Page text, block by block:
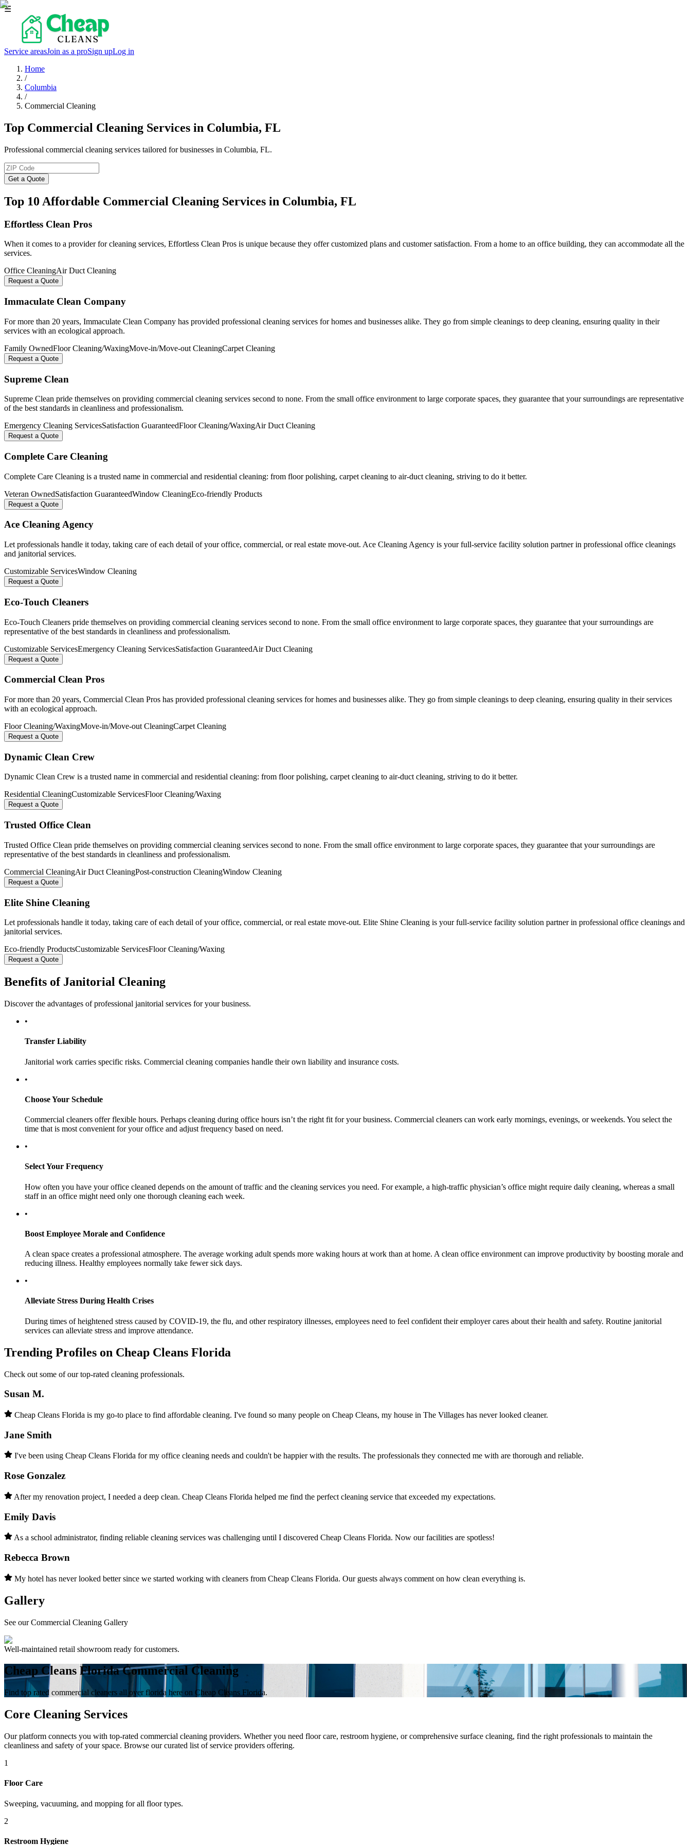
☰
Service areasJoin as a proSign upLog in
Home
/
Columbia
/
Commercial Cleaning
Top Commercial Cleaning Services in Columbia, FL
Professional commercial cleaning services tailored for businesses in Columbia, FL.
Get a Quote
Top 10 Affordable Commercial Cleaning Services in Columbia, FL
Effortless Clean Pros
When it comes to a provider for cleaning services, Effortless Clean Pros is unique because they offer customized plans and customer satisfaction. From a home to an office building, they can accommodate all the
services.
Office CleaningAir Duct Cleaning
Request a Quote
Immaculate Clean Company
For more than 20 years, Immaculate Clean Company has provided professional cleaning services for homes and businesses alike. They go from simple cleanings to deep cleaning, ensuring quality in their
services with an ecological approach.
Family OwnedFloor Cleaning/WaxingMove-in/Move-out CleaningCarpet Cleaning
Request a Quote
Supreme Clean
Supreme Clean pride themselves on providing commercial cleaning services second to none. From the small office environment to large corporate spaces, they guarantee that your surroundings are representative
of the best standards in cleanliness and professionalism.
Emergency Cleaning ServicesSatisfaction GuaranteedFloor Cleaning/WaxingAir Duct Cleaning
Request a Quote
Complete Care Cleaning
Complete Care Cleaning is a trusted name in commercial and residential cleaning: from floor polishing, carpet cleaning to air-duct cleaning, striving to do it better.
Veteran OwnedSatisfaction GuaranteedWindow CleaningEco-friendly Products
Request a Quote
Ace Cleaning Agency
Let professionals handle it today, taking care of each detail of your office, commercial, or real estate move-out. Ace Cleaning Agency is your full-service facility solution partner in professional office cleanings
and janitorial services.
Customizable ServicesWindow Cleaning
Request a Quote
Eco-Touch Cleaners
Eco-Touch Cleaners pride themselves on providing commercial cleaning services second to none. From the small office environment to large corporate spaces, they guarantee that your surroundings are
representative of the best standards in cleanliness and professionalism.
Customizable ServicesEmergency Cleaning ServicesSatisfaction GuaranteedAir Duct Cleaning
Request a Quote
Commercial Clean Pros
For more than 20 years, Commercial Clean Pros has provided professional cleaning services for homes and businesses alike. They go from simple cleanings to deep cleaning, ensuring quality in their services
with an ecological approach.
Floor Cleaning/WaxingMove-in/Move-out CleaningCarpet Cleaning
Request a Quote
Dynamic Clean Crew
Dynamic Clean Crew is a trusted name in commercial and residential cleaning: from floor polishing, carpet cleaning to air-duct cleaning, striving to do it better.
Residential CleaningCustomizable ServicesFloor Cleaning/Waxing
Request a Quote
Trusted Office Clean
Trusted Office Clean pride themselves on providing commercial cleaning services second to none. From the small office environment to large corporate spaces, they guarantee that your surroundings are
representative of the best standards in cleanliness and professionalism.
Commercial CleaningAir Duct CleaningPost-construction CleaningWindow Cleaning
Request a Quote
Elite Shine Cleaning
Let professionals handle it today, taking care of each detail of your office, commercial, or real estate move-out. Elite Shine Cleaning is your full-service facility solution partner in professional office cleanings and
janitorial services.
Eco-friendly ProductsCustomizable ServicesFloor Cleaning/Waxing
Request a Quote
Benefits of Janitorial Cleaning
Discover the advantages of professional janitorial services for your business.
•
Transfer Liability
Janitorial work carries specific risks. Commercial cleaning companies handle their own liability and insurance costs.
•
Choose Your Schedule
Commercial cleaners offer flexible hours. Perhaps cleaning during office hours isn’t the right fit for your business. Commercial cleaners can work early mornings, evenings, or weekends. You select the
time that is most convenient for your office and adjust frequency based on need.
•
Select Your Frequency
How often you have your office cleaned depends on the amount of traffic and the cleaning services you need. For example, a high-traffic physician’s office might require daily cleaning, whereas a small
staff in an office might need only one thorough cleaning each week.
•
Boost Employee Morale and Confidence
A clean space creates a professional atmosphere. The average working adult spends more waking hours at work than at home. A clean office environment can improve productivity by boosting morale and
reducing illness. Healthy employees normally take fewer sick days.
•
Alleviate Stress During Health Crises
During times of heightened stress caused by COVID-19, the flu, and other respiratory illnesses, employees need to feel confident their employer cares about their health and safety. Routine janitorial
services can alleviate stress and improve attendance.
Trending Profiles on Cheap Cleans Florida
Check out some of our top-rated cleaning professionals.
Susan M.
Cheap Cleans Florida is my go-to place to find affordable cleaning. I've found so many people on Cheap Cleans, my house in The Villages has never looked cleaner.
Jane Smith
I've been using Cheap Cleans Florida for my office cleaning needs and couldn't be happier with the results. The professionals they connected me with are thorough and reliable.
Rose Gonzalez
After my renovation project, I needed a deep clean. Cheap Cleans Florida helped me find the perfect cleaning service that exceeded my expectations.
Emily Davis
As a school administrator, finding reliable cleaning services was challenging until I discovered Cheap Cleans Florida. Now our facilities are spotless!
Rebecca Brown
My hotel has never looked better since we started working with cleaners from Cheap Cleans Florida. Our guests always comment on how clean everything is.
Gallery
See our Commercial Cleaning Gallery
Well-maintained retail showroom ready for customers.
Cheap Cleans Florida Commercial Cleaning
Find top rated commercial cleaners all over florida here on Cheap Cleans Florida.
Core Cleaning Services
Our platform connects you with top-rated commercial cleaning providers. Whether you need floor care, restroom hygiene, or comprehensive surface cleaning, find the right professionals to maintain the
cleanliness and safety of your space. Browse our curated list of service providers offering.
1
Floor Care
Sweeping, vacuuming, and mopping for all floor types.
2
Restroom Hygiene